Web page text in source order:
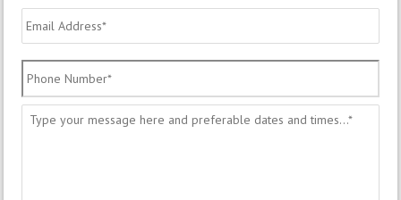
Address *
Number *
Message